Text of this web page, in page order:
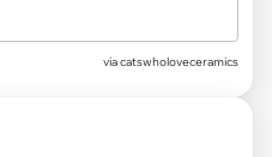
via catswholoveceramics